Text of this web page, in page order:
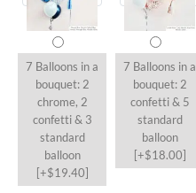
7 Balloons in a
bouquet: 2
chrome, 2
confetti & 3
standard
balloon
[+$19.40]
7 Balloons in a
bouquet: 2
confetti & 5
standard
balloon
[+$18.00]